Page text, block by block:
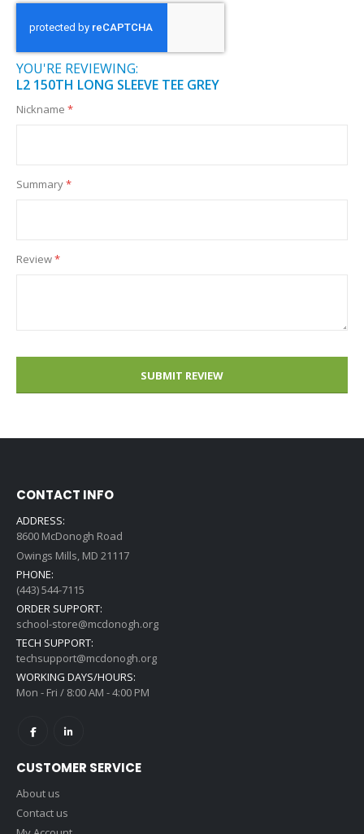
YOU'RE REVIEWING:
L2 150TH LONG SLEEVE TEE GREY
Nickname
Summary
Review
SUBMIT REVIEW
CONTACT INFO
ADDRESS:
8600 McDonogh Road
Owings Mills, MD 21117
PHONE:
(443) 544-7115
ORDER SUPPORT:
school-store@mcdonogh.org
TECH SUPPORT:
techsupport@mcdonogh.org
WORKING DAYS/HOURS:
Mon - Fri / 8:00 AM - 4:00 PM
CUSTOMER SERVICE
About us
Contact us